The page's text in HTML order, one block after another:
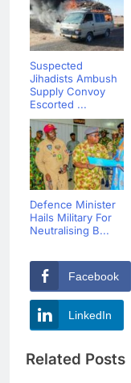
Suspected
Jihadists Ambush
Supply Convoy
Escorted ...
Defence Minister
Hails Military For
Neutralising B...
Facebook
LinkedIn
Related Posts